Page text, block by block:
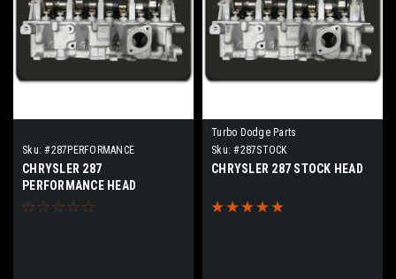
Sku: #287PERFORMANCE
CHRYSLER 287
PERFORMANCE HEAD
Turbo Dodge Parts
Sku: #287STOCK
CHRYSLER 287 STOCK HEAD